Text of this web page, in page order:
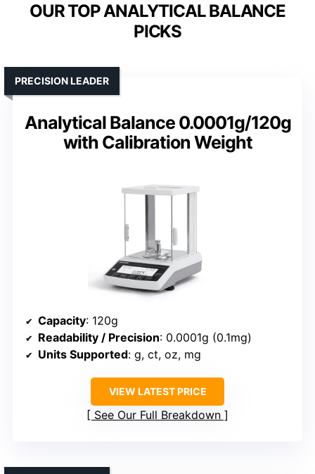
OUR TOP ANALYTICAL BALANCE
PICKS
Analytical Balance 0.0001g/120g
with Calibration Weight
PRECISION LEADER
Capacity: 120g
Readability / Precision: 0.0001g (0.1mg)
Units Supported: g, ct, oz, mg
VIEW LATEST PRICE
See Our Full Breakdown